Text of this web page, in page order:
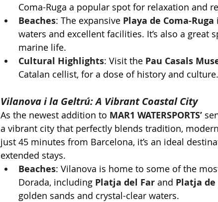
Coma-Ruga a popular spot for relaxation and
Beaches: The expansive Playa de Coma-Ruga
waters and excellent facilities. It’s also a great
marine life.
Cultural Highlights: Visit the Pau Casals
Catalan cellist, for a dose of history and culture.
Vilanova i la Geltrú: A Vibrant Coastal City
As the newest addition to MAR1 WATERSPORTS’
a vibrant city that perfectly blends tradition,
just 45 minutes from Barcelona, it’s an ideal
extended stays.
Beaches: Vilanova is home to some of the
Dorada, including Platja del Far and Platja de
golden sands and crystal-clear waters.